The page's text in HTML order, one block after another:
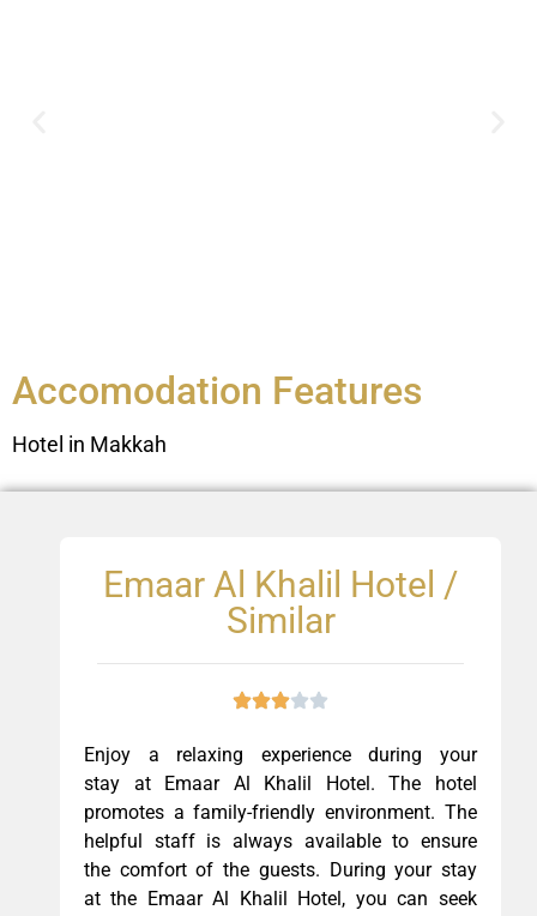
Accomodation Features
Hotel in Makkah
Emaar Al Khalil Hotel /
Similar
Enjoy a relaxing experience during your
stay at Emaar Al Khalil Hotel. The hotel
promotes a family-friendly environment. The
helpful staff is always available to ensure
the comfort of the guests. During your stay
at the Emaar Al Khalil Hotel, you can seek